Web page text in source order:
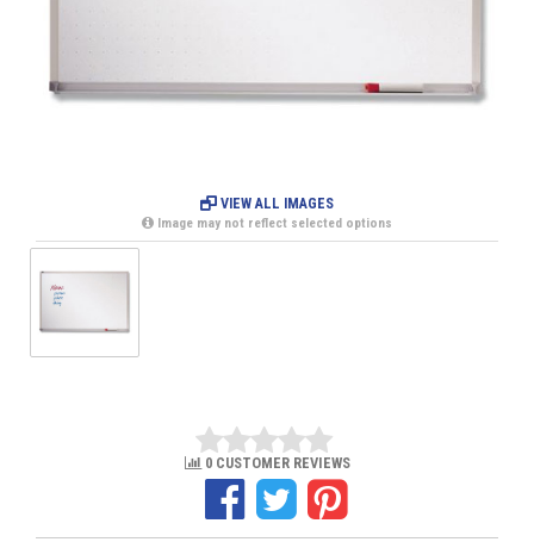
VIEW ALL IMAGES
Image may not reflect selected options
0 CUSTOMER REVIEWS